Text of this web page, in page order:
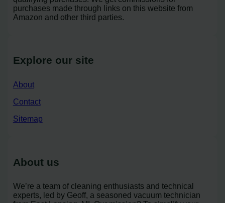
purchases made through links on this website from
Amazon and other third parties.
Explore our site
About
Contact
Sitemap
About us
We’re a team of cleaning enthusiasts and technical
experts, led by Geoff, a seasoned vacuum technician